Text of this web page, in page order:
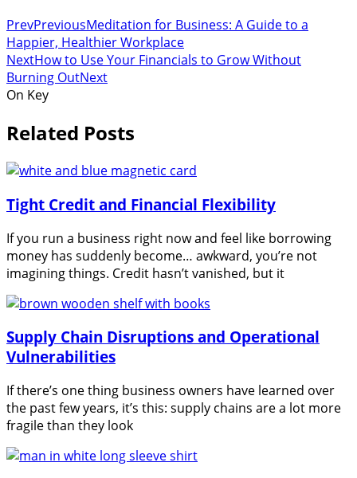
PrevPreviousMeditation for Business: A Guide to a
Happier, Healthier Workplace
NextHow to Use Your Financials to Grow Without
Burning OutNext
On Key
Related Posts
Tight Credit and Financial Flexibility
If you run a business right now and feel like borrowing
money has suddenly become… awkward, you’re not
imagining things. Credit hasn’t vanished, but it
Supply Chain Disruptions and Operational
Vulnerabilities
If there’s one thing business owners have learned over
the past few years, it’s this: supply chains are a lot more
fragile than they look